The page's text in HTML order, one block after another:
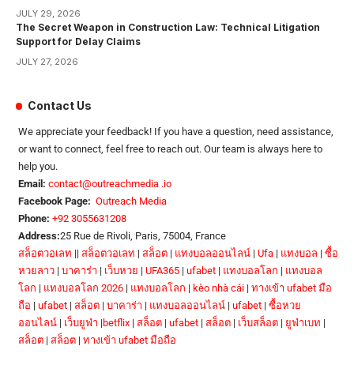
JULY 29, 2026
The Secret Weapon in Construction Law: Technical Litigation
Support for Delay Claims
JULY 27, 2026
Contact Us
We appreciate your feedback! If you have a question, need assistance,
or want to connect, feel free to reach out. Our team is always here to
help you.
Email: contact@outreachmedia .io
Facebook Page: Outreach Media
Phone: +92 3055631208
Address:25 Rue de Rivoli, Paris, 75004, France
สล็อตวอเลท || สล็อตวอเลท | สล็อต| แทงบอลออนไลน์| Ufa| แทงบอล | ซื้อ
หวยลาว| บาคาร่า | เว็บหวย | UFA365| ufabet| แทงบอลโลก | แทงบอล
โลก | แทงบอลโลก 2026| แทงบอลโลก | kèo nhà cái| ทางเข้า ufabet มือ
ถือ | ufabet| สล็อต| บาคาร่า | แทงบอลออนไลน์| ufabet| ซื้อหวย
ออนไลน์| เว็บยูฟ่า |betflix| สล็อต| ufabet| สล็อต| เว็บสล็อต| ยูฟ่าเบท |
สล็อต| สล็อต| ทางเข้า ufabet มือถือ